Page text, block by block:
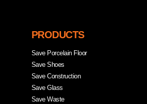
PRODUCTS
Save Porcelain Floor
Save Shoes
Save Construction
Save Glass
Save Waste